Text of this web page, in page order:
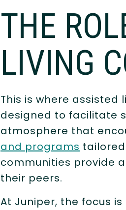
THE
LIVING
This is where assisted
designed to facilitate
atmosphere that
and programs
communities provide
their peers.
At Juniper, the focus